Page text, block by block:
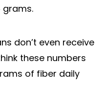
grams.
don’t even receive
these numbers
of fiber daily